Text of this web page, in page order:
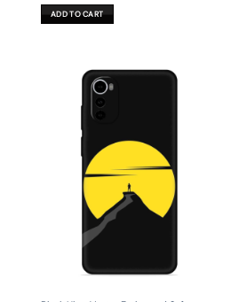
was:
₹599.00.
ADD TO CART